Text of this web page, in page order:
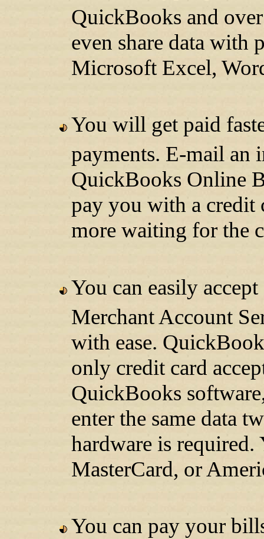
QuickBooks and
even share data with
Microsoft Excel,
You will get paid
payments. E-mail an
QuickBooks Online
pay you with a credit
more waiting for the
You can easily
Merchant Account
with ease.
only credit card
QuickBooks
enter the same data
hardware is required.
MasterCard, or
You can pay your